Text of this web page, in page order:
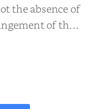
the absence of
of the
A kettle sighs.